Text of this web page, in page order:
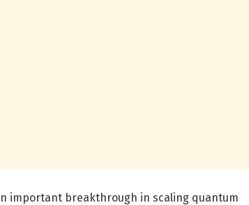
important breakthrough in scaling quantum